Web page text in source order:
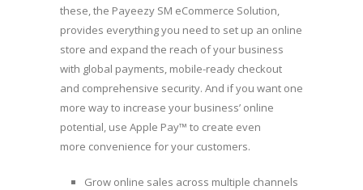
these, the Payeezy SM eCommerce Solution,
provides everything you need to set up an online
store and expand the reach of your business
with global payments, mobile-ready checkout
and comprehensive security. And if you want one
more way to increase your business’ online
potential, use Apple Pay™ to create even
more convenience for your customers.
Grow online sales across multiple channels